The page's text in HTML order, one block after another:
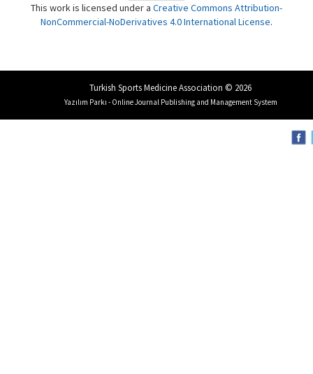
This work is licensed under a Creative Commons Attribution-
NonCommercial-NoDerivatives 4.0 International License.
Turkish Sports Medicine Association © 2026
Yazılım Parkı - Online Journal Publishing and Management System